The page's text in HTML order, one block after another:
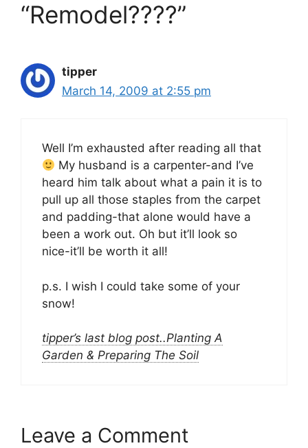
“Remodel????”
tipper
March 14, 2009 at 2:55 pm
Well I’m exhausted after reading all that
My husband is a carpenter-and I’ve
heard him talk about what a pain it is to
pull up all those staples from the carpet
and padding-that alone would have a
been a work out. Oh but it’ll look so
nice-it’ll be worth it all!
p.s. I wish I could take some of your
snow!
tipper’s last blog post..Planting A
Garden & Preparing The Soil
Leave a Comment